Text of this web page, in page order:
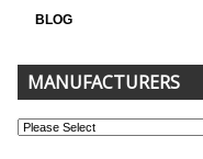
BLOG
MANUFACTURERS